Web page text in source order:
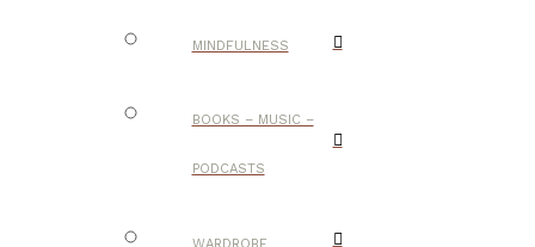
MINDFULNESS
BOOKS – MUSIC –
PODCASTS
WARDROBE